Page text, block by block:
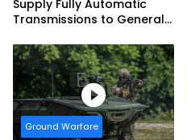
Supply Fully Automatic
Transmissions to General
Systems for EAGLE Series
vehicles for German
Armed Forces
Ground Warfare